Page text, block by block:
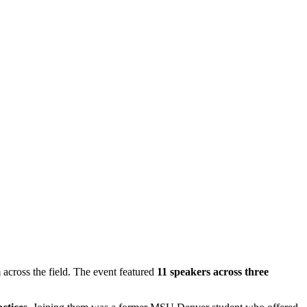
the field. The event featured 11 speakers across three